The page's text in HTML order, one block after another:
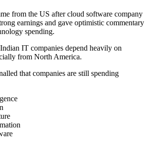
from the US after cloud software company
earnings and gave optimistic commentary
spending.
IT companies depend heavily on
from North America.
that companies are still spending